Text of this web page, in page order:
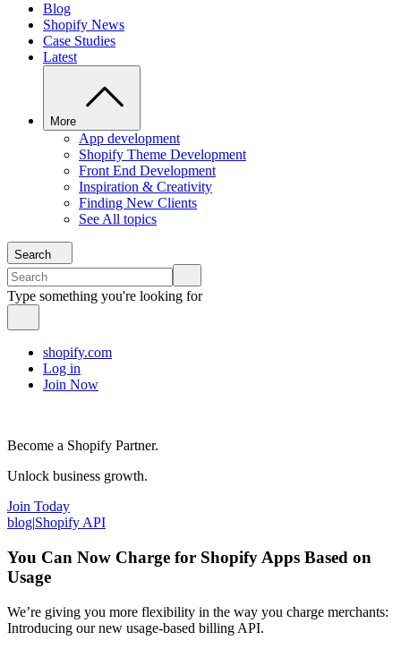
Blog
Shopify News
Case Studies
Latest
More
App development
Shopify Theme Development
Front End Development
Inspiration & Creativity
Finding New Clients
See All topics
Search
Type something you're looking for
shopify.com
Log in
Join Now
Become a Shopify Partner.
Unlock business growth.
Join Today
blog|Shopify API
You Can Now Charge for Shopify Apps Based on
Usage
We’re giving you more flexibility in the way you charge merchants:
Introducing our new usage-based billing API.